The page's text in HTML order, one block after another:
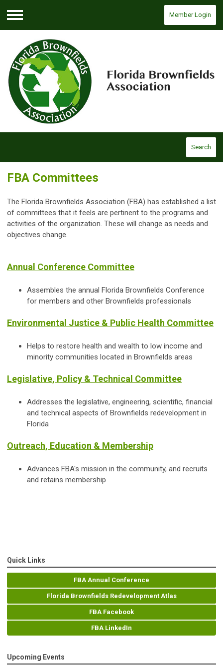
Menu
Member Login
Search
FBA Committees
The Florida Brownfields Association (FBA) has established a list
of committees that it feels are pertinent to the programs and
activities of the organization. These will change as needs and
objectives change.
Annual Conference Committee
Assembles the annual Florida Brownfields Conference
for members and other Brownfields professionals
Environmental Justice & Public Health Committee
Helps to restore health and wealth to low income and
minority communities located in Brownfields areas
Legislative, Policy & Technical Committee
Addresses the legislative, engineering, scientific, financial
and technical aspects of Brownfields redevelopment in
Florida
Outreach, Education & Membership
Advances FBA's mission in the community, and recruits
and retains membership
Quick Links
FBA Annual Conference
Florida Brownfields Redevelopment Atlas
FBA Facebook
FBA LinkedIn
Upcoming Events